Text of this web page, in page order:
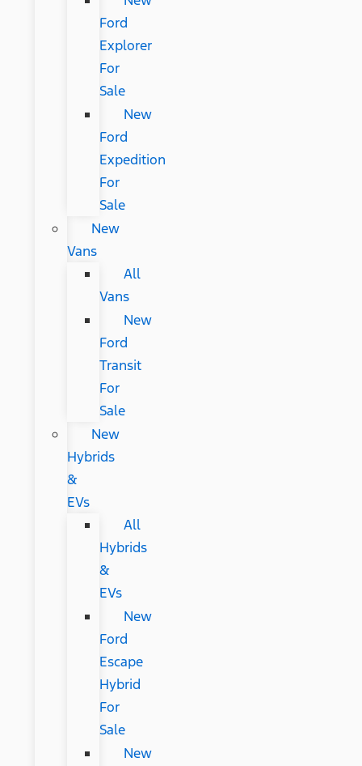
Ford
Explorer
For
Sale
New
Ford
Expedition
For
Sale
New
Vans
All
Vans
New
Ford
Transit
For
Sale
New
Hybrids
&
EVs
All
Hybrids
&
EVs
New
Ford
Escape
Hybrid
For
Sale
New